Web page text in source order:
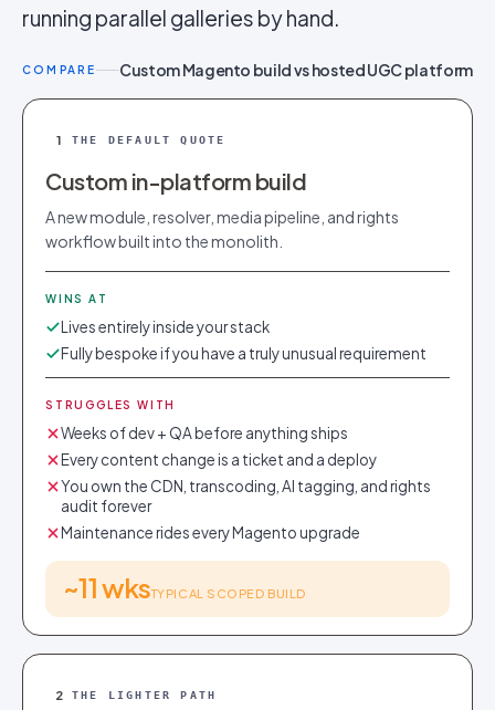
running parallel galleries by hand.
COMPARE Custom Magento build vs hosted UGC platform
1 THE DEFAULT QUOTE
Custom in-platform build
A new module, resolver, media pipeline, and rights
workflow built into the monolith.
WINS AT
Lives entirely inside your stack
Fully bespoke if you have a truly unusual requirement
STRUGGLES WITH
Weeks of dev + QA before anything ships
Every content change is a ticket and a deploy
You own the CDN, transcoding, AI tagging, and rights
audit forever
Maintenance rides every Magento upgrade
~11 wksTYPICAL SCOPED BUILD
2 THE LIGHTER PATH